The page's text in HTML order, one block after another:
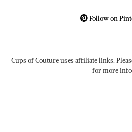
Follow on
Cups of Couture uses affiliate links.
for more